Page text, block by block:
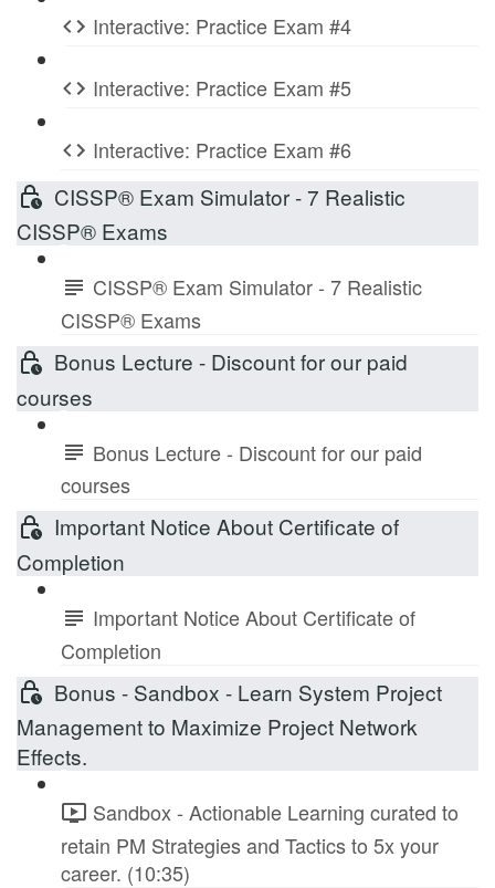
Interactive: Practice Exam #4
Interactive: Practice Exam #5
Interactive: Practice Exam #6
CISSP® Exam Simulator - 7 Realistic
CISSP® Exams
CISSP® Exam Simulator - 7 Realistic
CISSP® Exams
Bonus Lecture - Discount for our paid
courses
Bonus Lecture - Discount for our paid
courses
Important Notice About Certificate of
Completion
Important Notice About Certificate of
Completion
Bonus - Sandbox - Learn System Project
Management to Maximize Project Network
Effects.
Sandbox - Actionable Learning curated to
retain PM Strategies and Tactics to 5x your
career. (10:35)